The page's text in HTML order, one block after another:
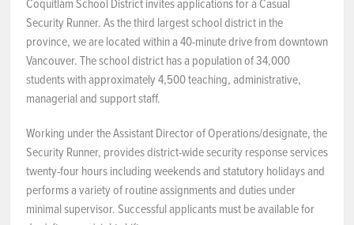
NEWS & EVENTS
Employer Portal
Contact Us
Register / Log In
Security Runner. As the third largest school district in the
province, we are located within a 40-minute drive from downtown
Vancouver. The school district has a population of 34,000
students with approximately 4,500 teaching, administrative,
managerial and support staff.
Working under the Assistant Director of Operations/designate, the
Security Runner, provides district-wide security response services
twenty-four hours including weekends and statutory holidays and
performs a variety of routine assignments and duties under
minimal supervisor. Successful applicants must be available for